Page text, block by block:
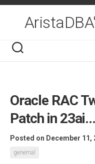
Skip
content
Oracle RAC
Patch in
Posted on December 11,
genernal